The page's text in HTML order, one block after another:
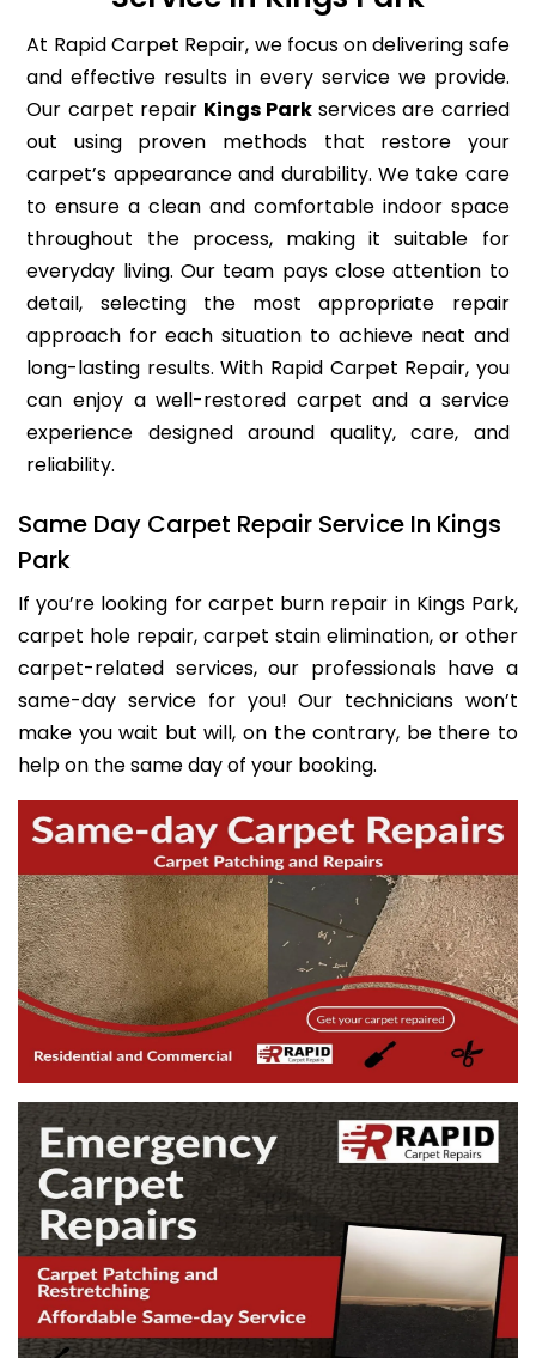
At Rapid Carpet Repair, we focus on delivering safe
and effective results in every service we provide.
Our carpet repair Kings Park services are carried
out using proven methods that restore your
carpet’s appearance and durability. We take care
to ensure a clean and comfortable indoor space
throughout the process, making it suitable for
everyday living. Our team pays close attention to
detail, selecting the most appropriate repair
approach for each situation to achieve neat and
long-lasting results. With Rapid Carpet Repair, you
can enjoy a well-restored carpet and a service
experience designed around quality, care, and
reliability.
Same Day Carpet Repair Service In Kings
Park
If you’re looking for carpet burn repair in Kings Park,
carpet hole repair, carpet stain elimination, or other
carpet-related services, our professionals have a
same-day service for you! Our technicians won’t
make you wait but will, on the contrary, be there to
help on the same day of your booking.